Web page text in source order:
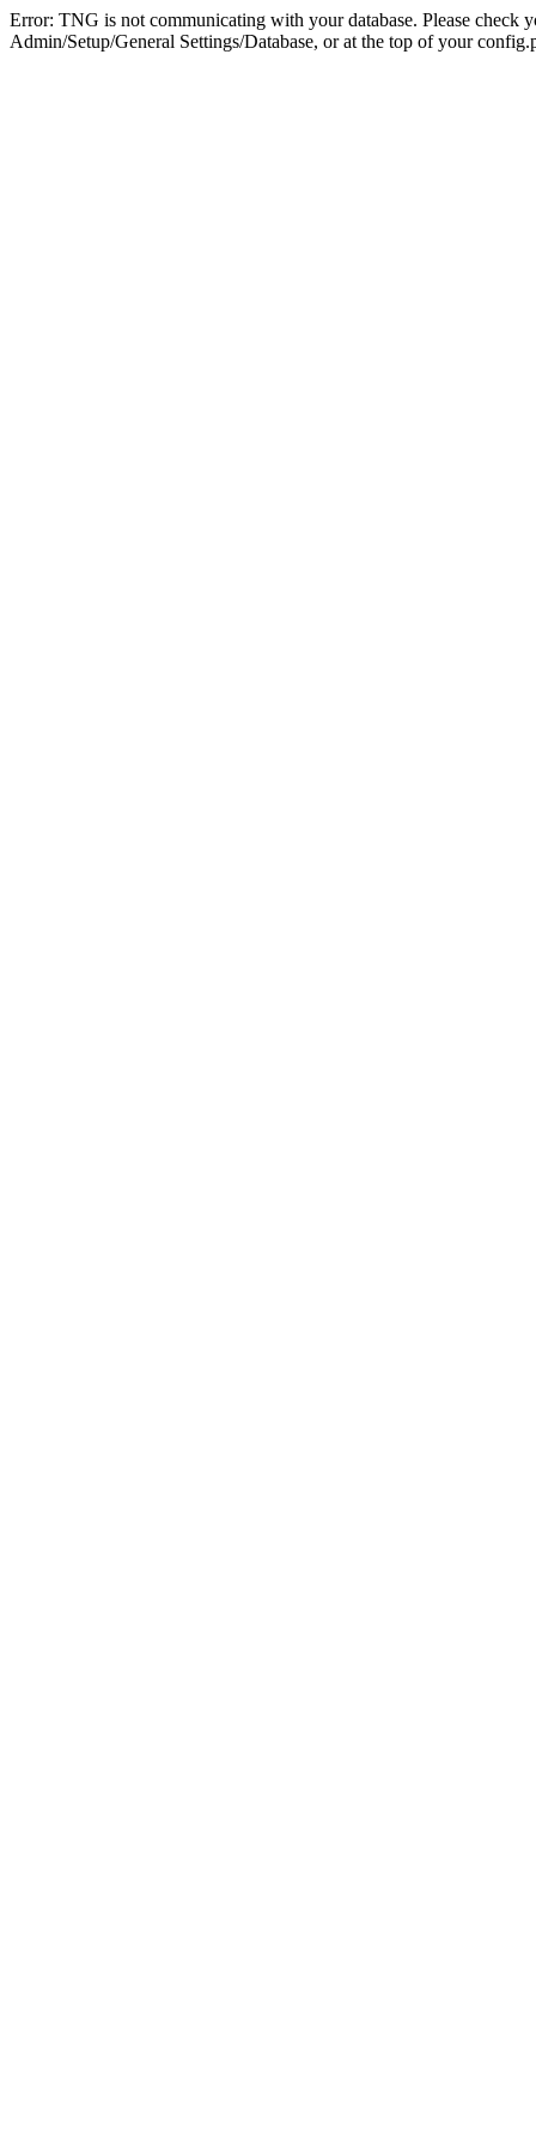
Error: TNG is not communicating with your database. Please check
Admin/Setup/General Settings/Database, or at the top of your